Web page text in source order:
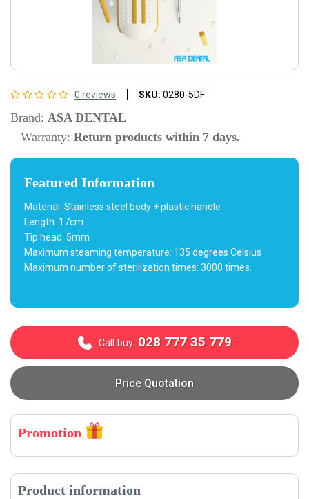
0 reviews SKU: 0280-5DF
Brand: ASA DENTAL
Warranty: Return products within 7 days.
Featured Information
Material: Stainless steel body + plastic handle
Length: 17cm
Tip head: 5mm
Maximum steaming temperature: 135 degrees Celsius
Maximum number of sterilization times: 3000 times.
Call buy: 028 777 35 779
Price Quotation
Promotion
Product information